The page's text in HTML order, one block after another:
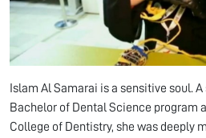
Islam Al Samarai is a sensitive soul.
Bachelor of Dental Science program
College of Dentistry, she was deeply